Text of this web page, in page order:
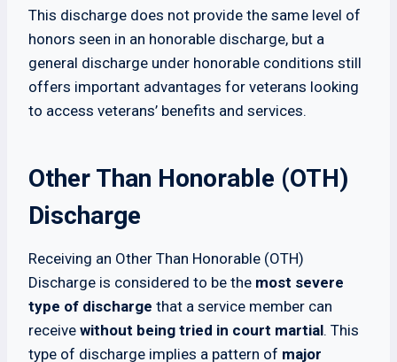
This discharge does not provide the same level of
honors seen in an honorable discharge, but a
general discharge under honorable conditions still
offers important advantages for veterans looking
to access veterans’ benefits and services.
Other Than Honorable (OTH)
Discharge
Receiving an Other Than Honorable (OTH)
Discharge is considered to be the most severe
type of discharge that a service member can
receive without being tried in court martial. This
type of discharge implies a pattern of major